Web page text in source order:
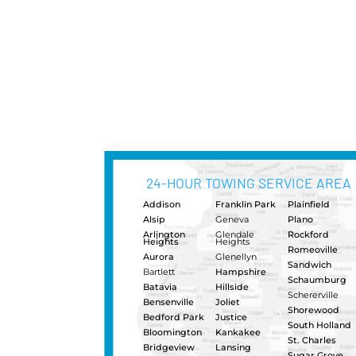
to get your truck rolling
short or long distance
operators, and fleet of
Heavy
Heavy
Urgently need a load shift in
and pallet jacks to shift
requirements over your